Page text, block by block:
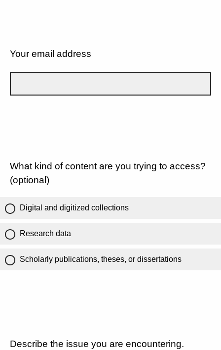
Your email address
What kind of content are you trying to access?
(optional)
Digital and digitized collections
Research data
Scholarly publications, theses, or dissertations
Describe the issue you are encountering.